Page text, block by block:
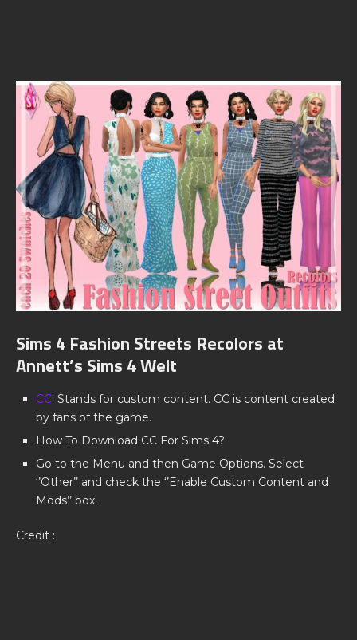
Sims 4 Fashion Streets Recolors at
Annett’s Sims 4 Welt
CC: Stands for custom content. CC is content created
by fans of the game.
How To Download CC For Sims 4?
Go to the Menu and then Game Options. Select
‘’Other’’ and check the ‘’Enable Custom Content and
Mods’’ box.
Credit :